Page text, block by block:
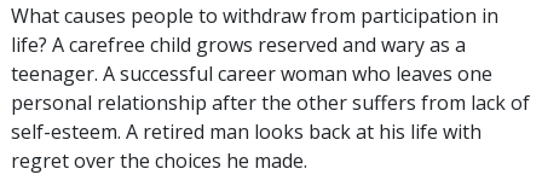
What causes people to withdraw from participation in
life? A carefree child grows reserved and wary as a
teenager. A successful career woman who leaves one
personal relationship after the other suffers from lack of
self-esteem. A retired man looks back at his life with
regret over the choices he made.